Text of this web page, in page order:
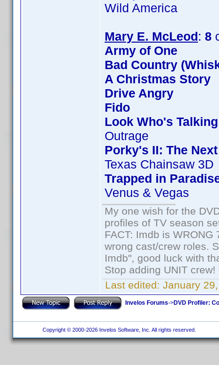
Wild America
Mary E. McLeod: 8
Army of One
Bad Country
A Christmas Story
Drive Angry
Fido
Look Who's
Outrage
Porky's II: The
Texas Chainsaw 3D
Trapped in
Venus & Vegas
My one wish for the
profiles of TV season
FACT: Imdb is
wrong cast/crew roles.
Imdb", good luck with
Stop adding UNIT
Last edited: January
Invelos Forums->DVD Profiler:
Copyright © 2000-2026 Invelos Software, Inc. All rights reserved.